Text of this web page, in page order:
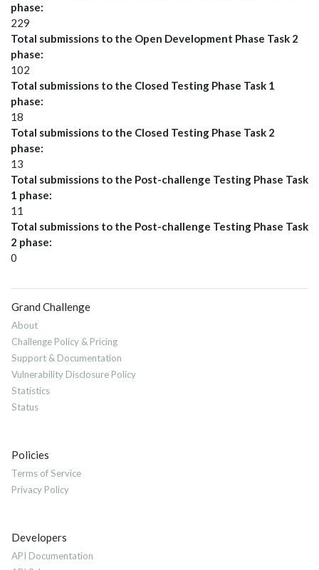
phase
229
Total submissions to the Open Development Phase Task 2
phase
102
Total submissions to the Closed Testing Phase Task 1
phase
18
Total submissions to the Closed Testing Phase Task 2
phase
13
Total submissions to the Post-challenge Testing Phase Task
1 phase
11
Total submissions to the Post-challenge Testing Phase Task
2 phase
0
Grand Challenge
About
Challenge Policy & Pricing
Support & Documentation
Vulnerability Disclosure Policy
Statistics
Status
Policies
Terms of Service
Privacy Policy
Developers
API Documentation